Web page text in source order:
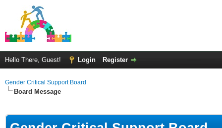
Hello There, Guest! Login Register
Gender Critical Support Board
Board Message